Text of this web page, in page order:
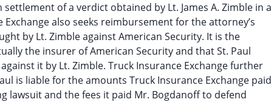
of a verdict obtained by Lt. James A. Zimble in a
also seeks reimbursement for the attorney’s
by Lt. Zimble against American Security. It is the
the insurer of American Security and that St. Paul
it by Lt. Zimble. Truck Insurance Exchange further
is liable for the amounts Truck Insurance Exchange paid
lawsuit and the fees it paid Mr. Bogdanoff to defend